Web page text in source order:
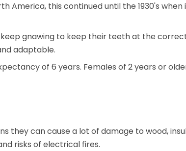
America, this continued until the 1930's
gnawing to keep their teeth at the
adaptable.
of 6 years. Females of 2 years or
they can cause a lot of damage to wood,
risks of electrical fires.